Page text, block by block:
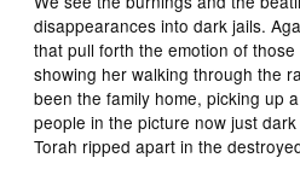
disappearances into dark jails.
that pull forth the emotion of
showing her walking through the
been the family home, picking up
people in the picture now just
Torah ripped apart in the